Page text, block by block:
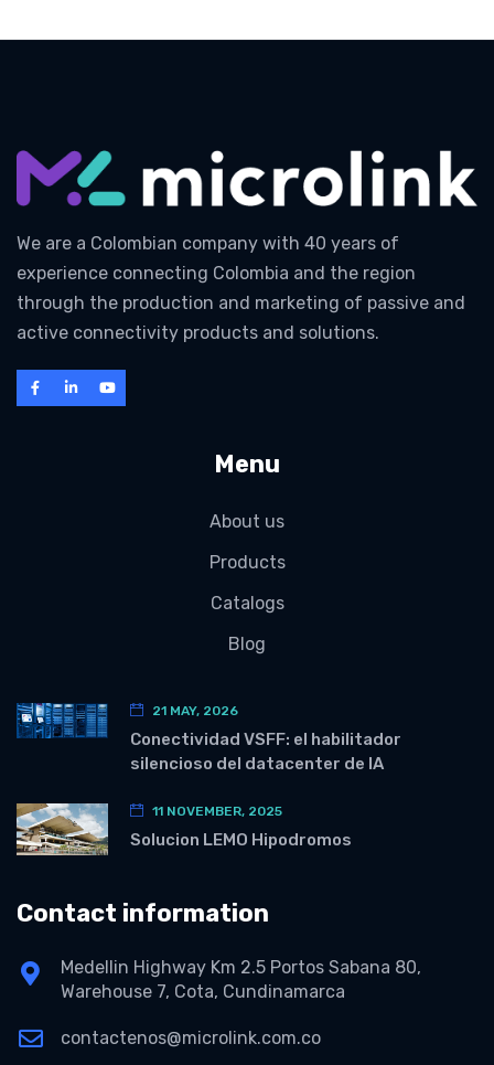
We are a Colombian company with 40 years of
experience connecting Colombia and the region
through the production and marketing of passive and
active connectivity products and solutions.
Menu
About us
Products
Catalogs
Blog
21 MAY, 2026
Conectividad VSFF: el habilitador
silencioso del datacenter de IA
11 NOVEMBER, 2025
Solucion LEMO Hipodromos
Contact information
Medellin Highway Km 2.5 Portos Sabana 80,
Warehouse 7, Cota, Cundinamarca
contactenos@microlink.com.co